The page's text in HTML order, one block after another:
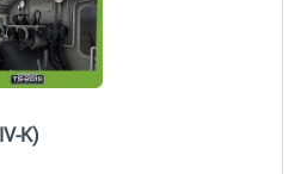
Trains
K)